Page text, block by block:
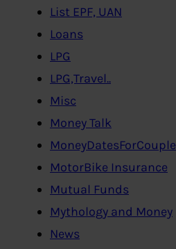
List EPF, UAN
Loans
LPG
LPG,Travel..
Misc
Money Talk
MoneyDatesForCouple
MotorBike Insurance
Mutual Funds
Mythology and Money
News